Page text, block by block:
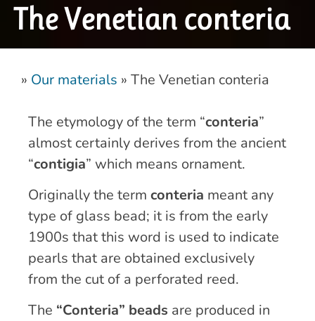
The Venetian conteria
» Our materials » The Venetian conteria
The etymology of the term “conteria”
almost certainly derives from the ancient
“contigia” which means ornament.
Originally the term conteria meant any
type of glass bead; it is from the early
1900s that this word is used to indicate
pearls that are obtained exclusively
from the cut of a perforated reed.
The “Conteria” beads are produced in